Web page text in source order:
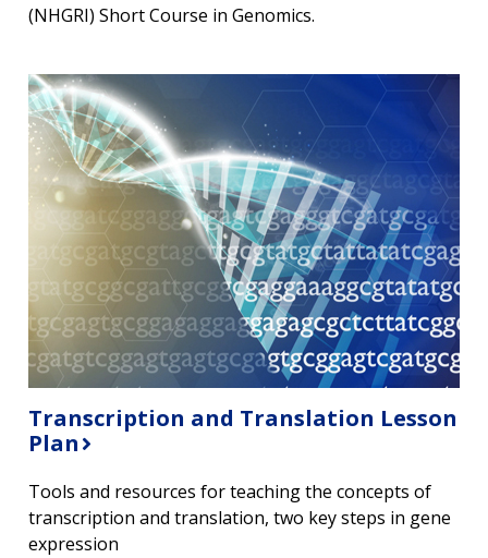
(NHGRI) Short Course in Genomics.
Transcription and Translation Lesson
Plan
Tools and resources for teaching the concepts of
transcription and translation, two key steps in gene
expression